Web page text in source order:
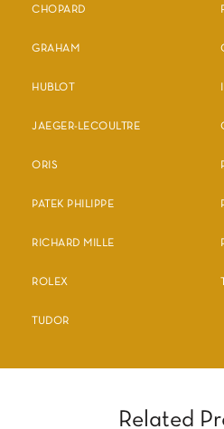
CHOPARD
GRAHAM
HUBLOT
JAEGER-LECOULTRE
ORIS
PATEK PHILIPPE
RICHARD MILLE
ROLEX
TUDOR
Related